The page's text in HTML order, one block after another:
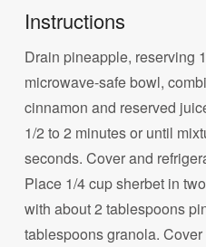
Instructions
Drain pineapple, reserving
microwave-safe bowl,
cinnamon and reserved
1/2 to 2 minutes or until
seconds. Cover and
Place 1/4 cup sherbet in
with about 2 tablespoons
tablespoons granola.